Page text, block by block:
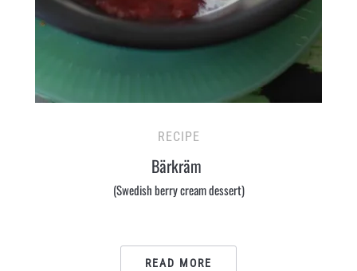
RECIPE
Bärkräm
(Swedish berry cream dessert)
READ MORE